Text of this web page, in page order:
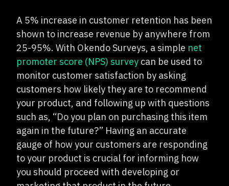
A 5% increase in customer retention has been
shown to increase revenue by anywhere from
25-95%. With Okendo Surveys, a simple net
promoter score (NPS) survey can be used to
monitor customer satisfaction by asking
customers how likely they are to recommend
your product, and following up with questions
such as, “Do you plan on purchasing this item
again in the future?” Having an accurate
gauge of how your customers are responding
to your product is crucial for informing how
you should proceed with developing or